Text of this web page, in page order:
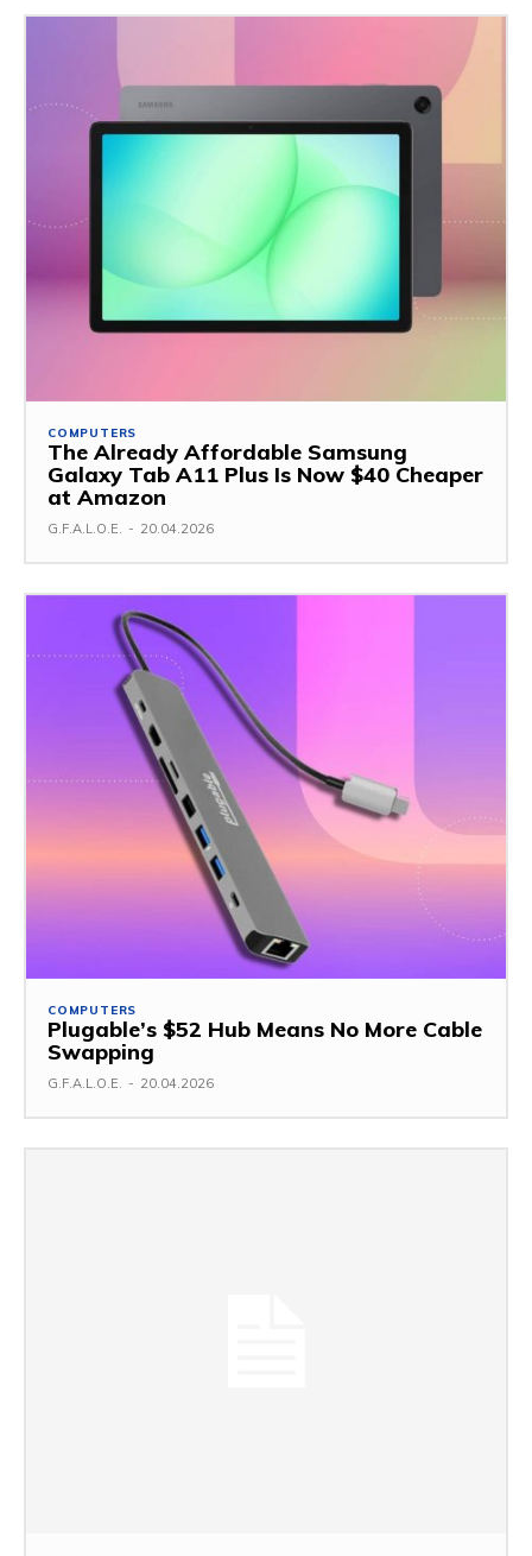
COMPUTERS
The Already Affordable Samsung
Galaxy Tab A11 Plus Is Now $40 Cheaper
at Amazon
G.F.A.L.O.E. - 20.04.2026
COMPUTERS
Plugable’s $52 Hub Means No More Cable
Swapping
G.F.A.L.O.E. - 20.04.2026